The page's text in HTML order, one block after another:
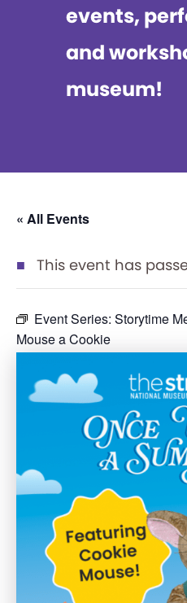
events,
and
museum!
« All Events
This event has
Event Series: Storytime
Mouse a Cookie